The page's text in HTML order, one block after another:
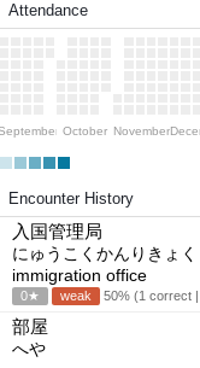
Attendance
October November
Encounter History
入国管理局
にゅうこくかんりきょく
immigration office
0★ weak 50% (1 correct
部屋
へや